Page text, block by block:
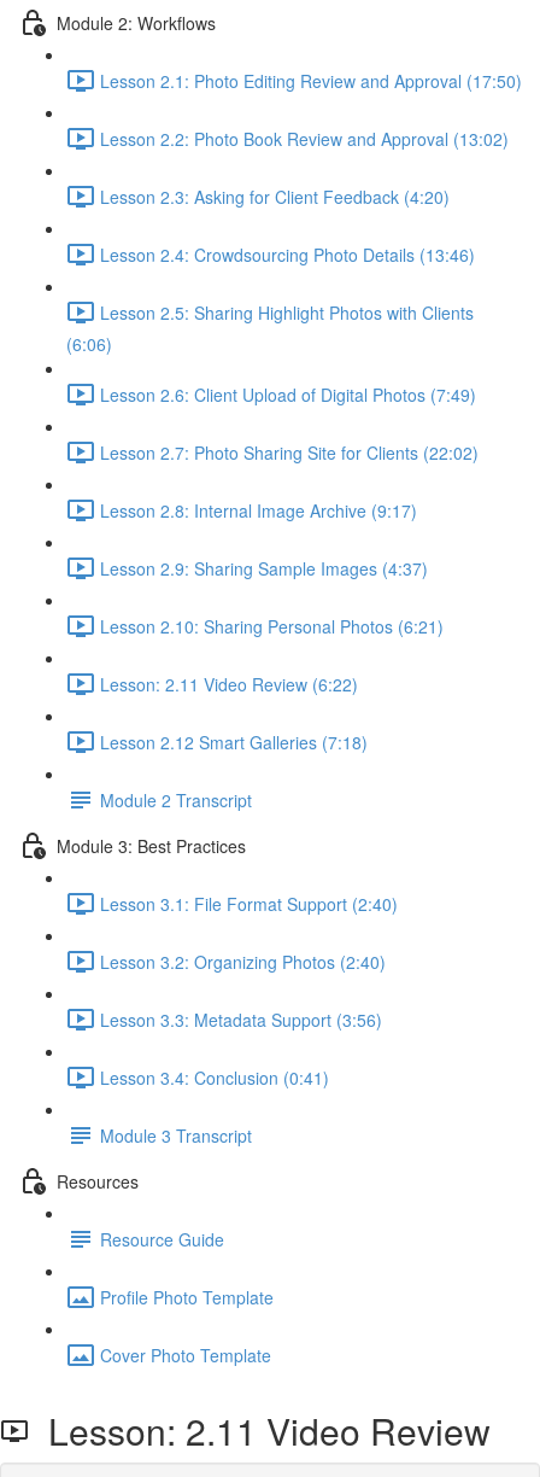
Module 2: Workflows
Lesson 2.1: Photo Editing Review and Approval (17:50)
Lesson 2.2: Photo Book Review and Approval (13:02)
Lesson 2.3: Asking for Client Feedback (4:20)
Lesson 2.4: Crowdsourcing Photo Details (13:46)
Lesson 2.5: Sharing Highlight Photos with Clients
(6:06)
Lesson 2.6: Client Upload of Digital Photos (7:49)
Lesson 2.7: Photo Sharing Site for Clients (22:02)
Lesson 2.8: Internal Image Archive (9:17)
Lesson 2.9: Sharing Sample Images (4:37)
Lesson 2.10: Sharing Personal Photos (6:21)
Lesson: 2.11 Video Review (6:22)
Lesson 2.12 Smart Galleries (7:18)
Module 2 Transcript
Module 3: Best Practices
Lesson 3.1: File Format Support (2:40)
Lesson 3.2: Organizing Photos (2:40)
Lesson 3.3: Metadata Support (3:56)
Lesson 3.4: Conclusion (0:41)
Module 3 Transcript
Resources
Resource Guide
Profile Photo Template
Cover Photo Template
Lesson: 2.11 Video Review